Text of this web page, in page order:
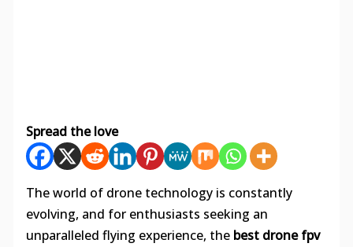
Spread the love
The world of drone technology is constantly
evolving, and for enthusiasts seeking an
unparalleled flying experience, the best drone fpv